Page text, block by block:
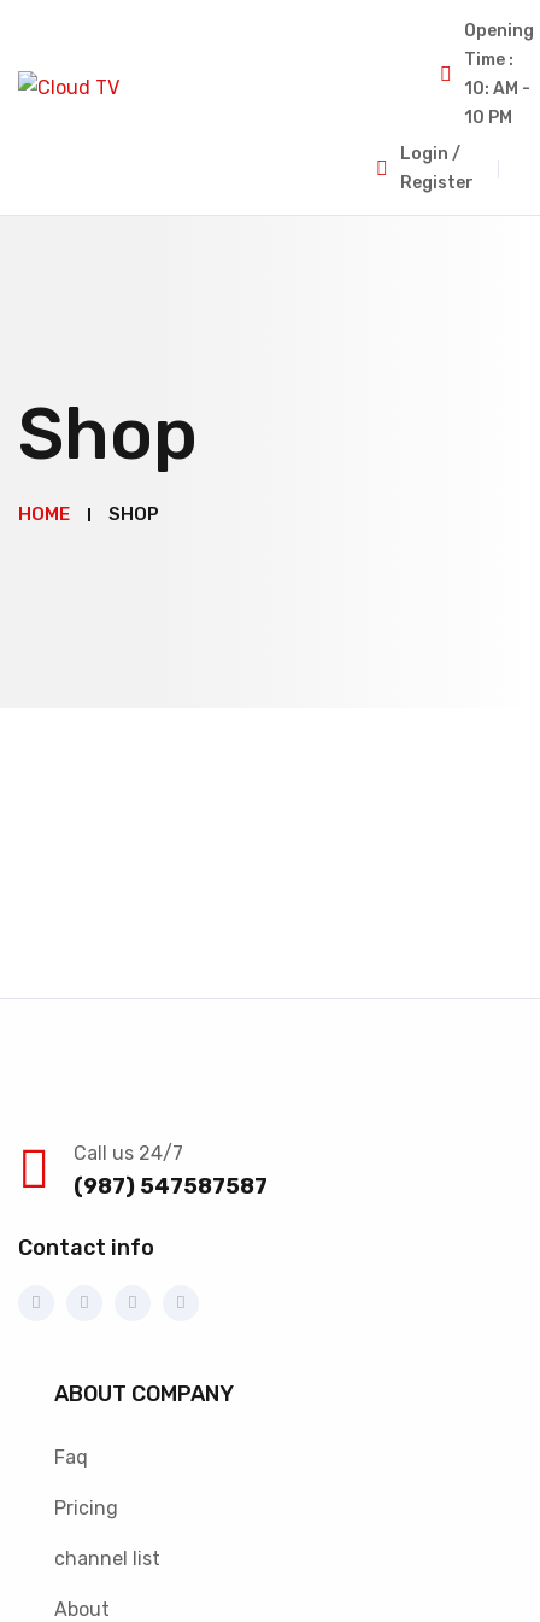
Opening
Time :
10: AM -
10 PM
Login /
Register
Shop
HOME SHOP
Call us 24/7
(987) 547587587
Contact info
ABOUT COMPANY
Faq
Pricing
channel list
About